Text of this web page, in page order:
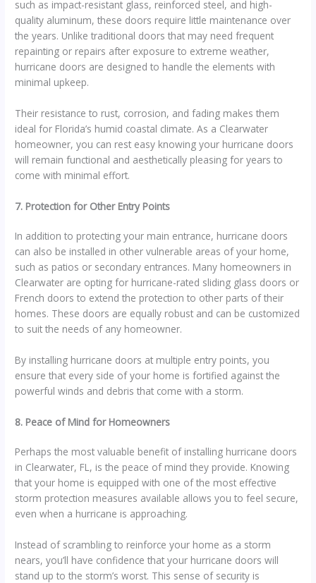
such as impact-resistant glass, reinforced steel, and high-
quality aluminum, these doors require little maintenance over
the years. Unlike traditional doors that may need frequent
repainting or repairs after exposure to extreme weather,
hurricane doors are designed to handle the elements with
minimal upkeep.
Their resistance to rust, corrosion, and fading makes them
ideal for Florida’s humid coastal climate. As a Clearwater
homeowner, you can rest easy knowing your hurricane doors
will remain functional and aesthetically pleasing for years to
come with minimal effort.
7. Protection for Other Entry Points
In addition to protecting your main entrance, hurricane doors
can also be installed in other vulnerable areas of your home,
such as patios or secondary entrances. Many homeowners in
Clearwater are opting for hurricane-rated sliding glass doors or
French doors to extend the protection to other parts of their
homes. These doors are equally robust and can be customized
to suit the needs of any homeowner.
By installing hurricane doors at multiple entry points, you
ensure that every side of your home is fortified against the
powerful winds and debris that come with a storm.
8. Peace of Mind for Homeowners
Perhaps the most valuable benefit of installing hurricane doors
in Clearwater, FL, is the peace of mind they provide. Knowing
that your home is equipped with one of the most effective
storm protection measures available allows you to feel secure,
even when a hurricane is approaching.
Instead of scrambling to reinforce your home as a storm
nears, you’ll have confidence that your hurricane doors will
stand up to the storm’s worst. This sense of security is